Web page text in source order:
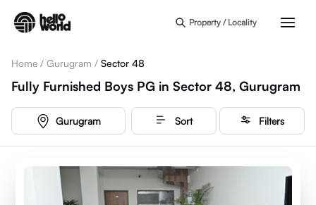
Property / Locality
Home / Gurugram / Sector 48
Fully Furnished Boys PG in Sector 48, Gurugram
Gurugram Sort Filters